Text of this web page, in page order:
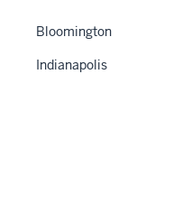
Bloomington
Indianapolis